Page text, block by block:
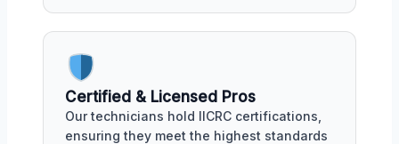
Certified & Licensed Pros
Our technicians hold IICRC certifications,
ensuring they meet the highest standards